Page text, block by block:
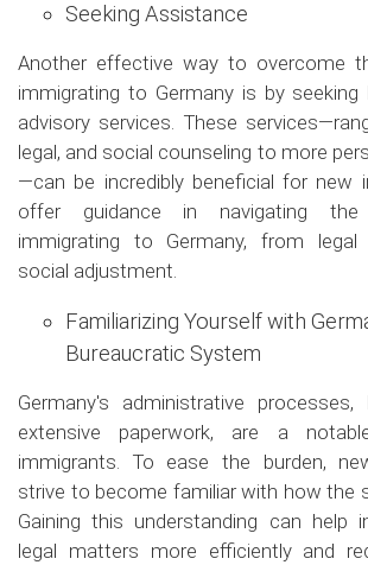
Seeking Assistance
Another effective way to overcome
immigrating to Germany is by seeking
advisory services. These
legal, and social counseling to more
—can be incredibly beneficial for new
offer guidance in navigating
immigrating to Germany, from
social adjustment.
Familiarizing Yourself with
Bureaucratic System
Germany's administrative
extensive paperwork, are a
immigrants. To ease the burden,
strive to become familiar with how the
Gaining this understanding can help
legal matters more efficiently and